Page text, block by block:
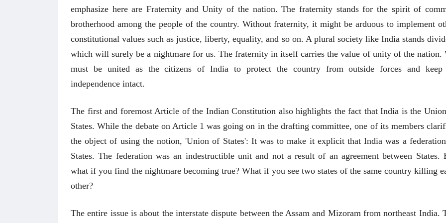
emphasize here are Fraternity and Unity of the nation. The fraternity stands for the spirit of
brotherhood among the people of the country. Without fraternity, it might be arduous to implement
constitutional values such as justice, liberty, equality, and so on. A plural society like India stands
which will surely be a nightmare for us. The fraternity in itself carries the value of unity of the nation.
must be united as the citizens of India to protect the country from outside forces and
independence intact.
The first and foremost Article of the Indian Constitution also highlights the fact that India is the
States. While the debate on Article 1 was going on in the drafting committee, one of its members
the object of using the notion, 'Union of States': It was to make it explicit that India was a
States. The federation was an indestructible unit and not a result of an agreement between States.
what if you find the nightmare becoming true? What if you see two states of the same country killing
other?
The entire issue is about the interstate dispute between the Assam and Mizoram from northeast India.
एक सक्षम आणि जागतिक
लेख
दर्जा देण्यासंदर्भात फोल
ठरलेली आश्वासनं
रामचंद्र गुहा
प्रश्न सुटणार नाही, पण...
स्नेहलता जाधव
ज्येष्ठांचा
झुकलेला
दरम्यान विम्बल्डन
आ. श्री. केतकर